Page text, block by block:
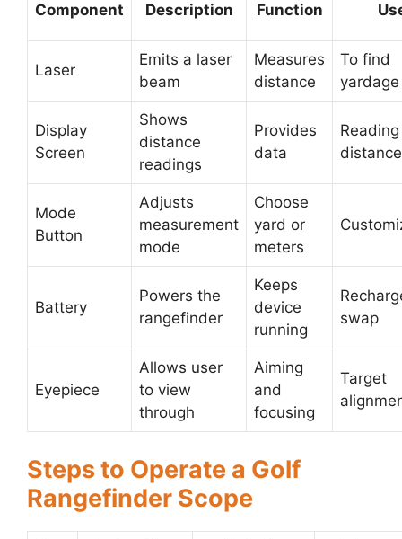
Component Description Function
Laser
Emits a laser
beam
Measures
distance
To find
yardage
Display
Screen
Shows
distance
readings
Provides
data
Reading
Mode
Button
Adjusts
measurement
mode
Choose
yard or
meters
Battery
Powers the
rangefinder
Keeps
device
running
swap
Eyepiece
Allows user
to view
through
Aiming
and
focusing
Target
Steps to Operate a Golf
Rangefinder Scope